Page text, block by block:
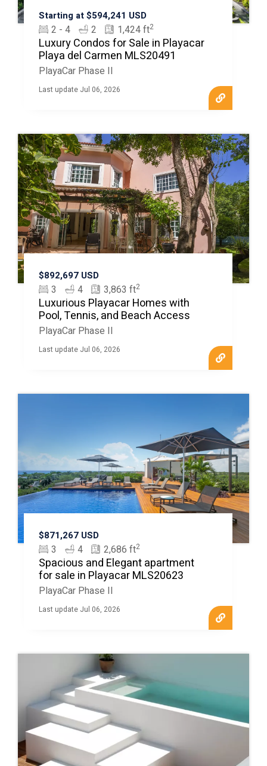
Starting at $594,241 USD
2 - 4 2 1,424 ft2
Luxury Condos for Sale in Playacar
Playa del Carmen MLS20491
PlayaCar Phase II
Last update Jul 06, 2026
$892,697 USD
3 4 3,863 ft2
Luxurious Playacar Homes with
Pool, Tennis, and Beach Access
PlayaCar Phase II
Last update Jul 06, 2026
$871,267 USD
3 4 2,686 ft2
Spacious and Elegant apartment
for sale in Playacar MLS20623
PlayaCar Phase II
Last update Jul 06, 2026